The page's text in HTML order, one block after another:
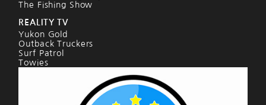
The Fishing Show
REALITY TV
Yukon Gold
Outback Truckers
Surf Patrol
Towies